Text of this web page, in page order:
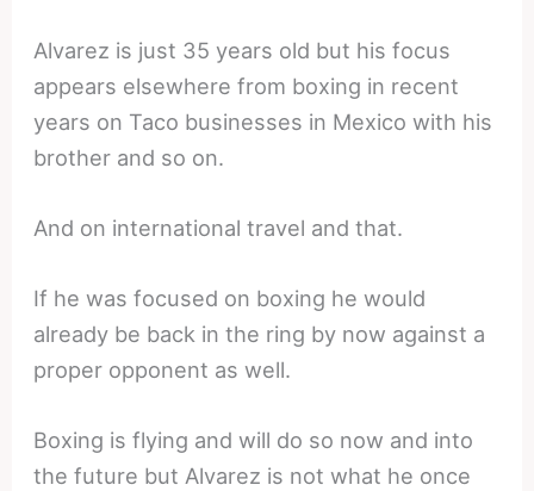
Alvarez is just 35 years old but his focus
appears elsewhere from boxing in recent
years on Taco businesses in Mexico with his
brother and so on.
And on international travel and that.
If he was focused on boxing he would
already be back in the ring by now against a
proper opponent as well.
Boxing is flying and will do so now and into
the future but Alvarez is not what he once